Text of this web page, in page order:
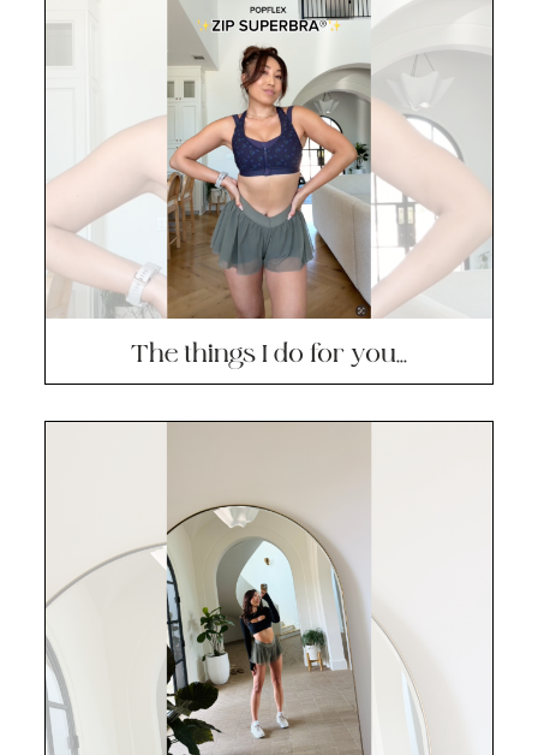
The things I do for you…